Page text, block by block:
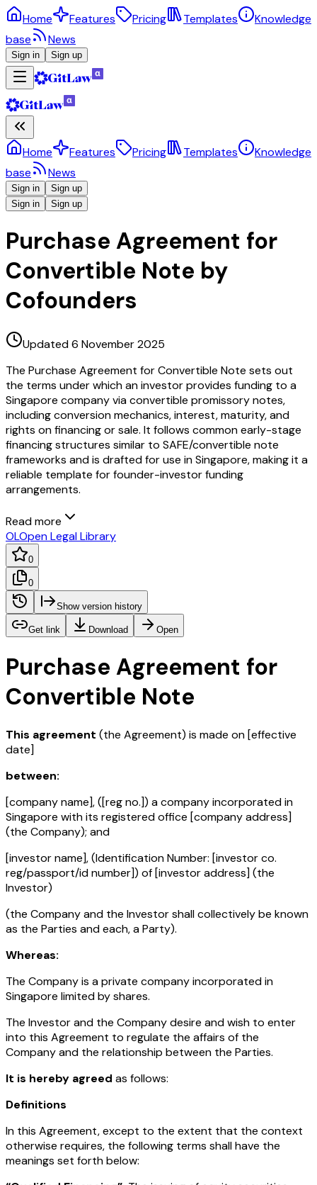
Home Features Pricing Templates
Knowledge
base
News
Sign in Sign up
Home Features Pricing Templates
Knowledge
base
News
Sign in
Sign up
Sign in
Sign up
Purchase Agreement for
Convertible Note by
Cofounders
Updated 6 November 2025
The Purchase Agreement for Convertible Note sets out
the terms under which an investor provides funding to a
Singapore company via convertible promissory notes,
including conversion mechanics, interest, maturity, and
rights on financing or sale. It follows common early-stage
financing structures similar to SAFE/convertible note
frameworks and is drafted for use in Singapore, making it a
reliable template for founder-investor funding
arrangements.
Read more
OLOpen Legal Library
0
0
Show version history
Get link Download Open
Purchase Agreement for
Convertible Note
This agreement (the Agreement) is made on[effective
date]
between:
[company name], ([reg no.]) a company incorporated in
Singapore with its registered office [company address]
(the Company); and
[investor name], (Identification Number: [investor co.
reg/passport/id number]) of[investor address](the
Investor)
(the Company and the Investor shall collectively be known
as the Parties and each, a Party).
Whereas:
The Company is a private company incorporated in
Singapore limited by shares.
The Investor and the Company desire and wish to enter
into this Agreement to regulate the affairs of the
Company and the relationship between the Parties.
It is hereby agreed as follows:
Definitions
In this Agreement, except to the extent that the context
otherwise requires, the following terms shall have the
meanings set forth below: